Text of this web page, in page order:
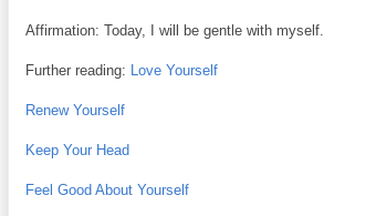
Affirmation: Today, I will be gentle with myself.
Further reading: Love Yourself
Renew Yourself
Keep Your Head
Feel Good About Yourself